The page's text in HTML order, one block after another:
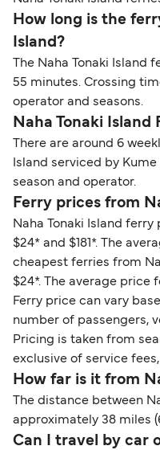
How long is the
Island?
The Naha Tonaki Island
55 minutes. Crossing
operator and seasons.
Naha Tonaki
There are around 6
Island serviced by
season and operator.
Ferry prices from
Naha Tonaki Island
$24* and $181*. The
cheapest ferries from
$24*. The average price
Ferry price can vary
number of passengers,
Pricing is taken from
exclusive of service
How far is it from
The distance between
approximately 38 miles
Can I travel by car